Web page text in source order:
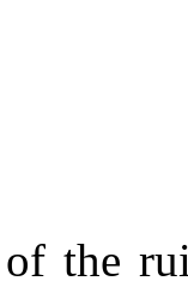
the